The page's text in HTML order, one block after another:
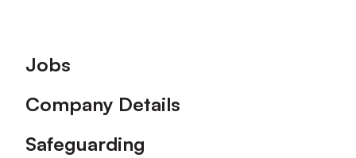
Footer
Jobs
Company Details
Safeguarding